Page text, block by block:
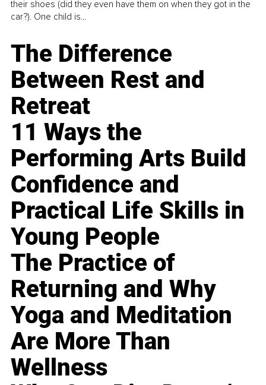
their shoes (did they even have them on when they got in the
car?). One child is...
The Difference
Between Rest and
Retreat
11 Ways the
Performing Arts Build
Confidence and
Practical Life Skills in
Young People
The Practice of
Returning and Why
Yoga and Meditation
Are More Than
Wellness